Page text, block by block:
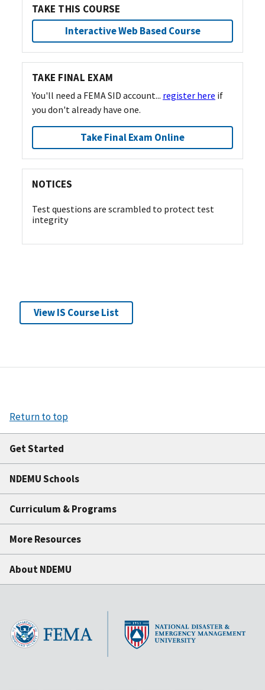
TAKE THIS COURSE
Interactive Web Based Course
TAKE FINAL EXAM
You'll need a FEMA SID account... register here if
you don't already have one.
Take Final Exam Online
NOTICES
Test questions are scrambled to protect test
integrity
View IS Course List
Return to top
Get Started
NDEMU Schools
Curriculum & Programs
More Resources
About NDEMU